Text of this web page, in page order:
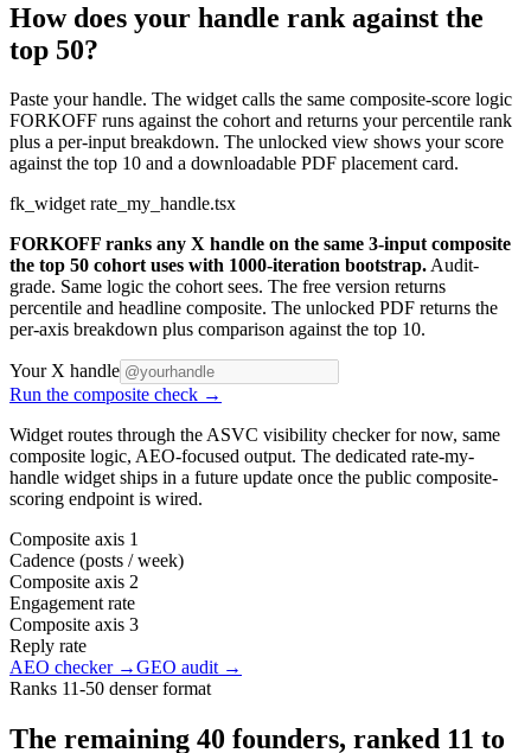
How does your handle rank against the
top 50?
Paste your handle. The widget calls the same composite-score logic
FORKOFF runs against the cohort and returns your percentile rank
plus a per-input breakdown. The unlocked view shows your score
against the top 10 and a downloadable PDF placement card.
fk_widget rate_my_handle.tsx
FORKOFF ranks any X handle on the same 3-input composite
the top 50 cohort uses with 1000-iteration bootstrap.Audit-
grade. Same logic the cohort sees. The free version returns
percentile and headline composite. The unlocked PDF returns the
per-axis breakdown plus comparison against the top 10.
Your X handle
Run the composite check →
Widget routes through the ASVC visibility checker for now, same
composite logic, AEO-focused output. The dedicated rate-my-
handle widget ships in a future update once the public composite-
scoring endpoint is wired.
Composite axis 1
Cadence (posts / week)
Composite axis 2
Engagement rate
Composite axis 3
Reply rate
AEO checker →GEO audit →
Ranks 11-50 denser format
The remaining 40 founders, ranked 11 to